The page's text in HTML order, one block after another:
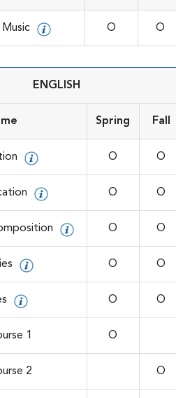
O O
ENGLISH
Spring Fall
O O
O O
O O
O O
O O
1 O
2 O